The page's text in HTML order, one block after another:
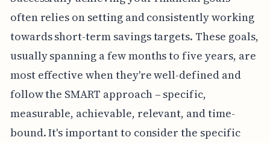
often relies on setting and consistently working
towards short-term savings targets. These goals,
usually spanning a few months to five years, are
most effective when they're well-defined and
follow the SMART approach – specific,
measurable, achievable, relevant, and time-
bound. It's important to consider the specific